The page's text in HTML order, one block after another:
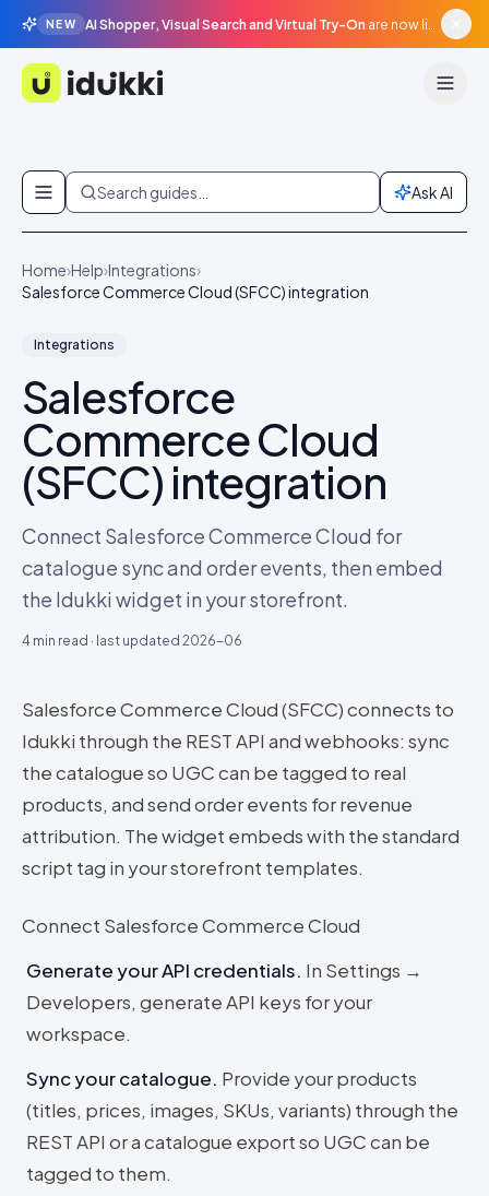
NEW AI Shopper, Visual Search and Virtual Try-On are now live in beta, agentic surfaces, grounded in your catalogue.
Idukki
Skip to content
Search guides… Ask AI
Home›Help›Integrations›
Salesforce Commerce Cloud (SFCC) integration
Integrations
Salesforce
Commerce Cloud
(SFCC) integration
Connect Salesforce Commerce Cloud for
catalogue sync and order events, then embed
the Idukki widget in your storefront.
4 min read · last updated 2026-06
Salesforce Commerce Cloud (SFCC) connects to
Idukki through the REST API and webhooks: sync
the catalogue so UGC can be tagged to real
products, and send order events for revenue
attribution. The widget embeds with the standard
script tag in your storefront templates.
Connect Salesforce Commerce Cloud
Generate your API credentials. In Settings →
Developers, generate API keys for your
workspace.
Sync your catalogue. Provide your products
(titles, prices, images, SKUs, variants) through the
REST API or a catalogue export so UGC can be
tagged to them.